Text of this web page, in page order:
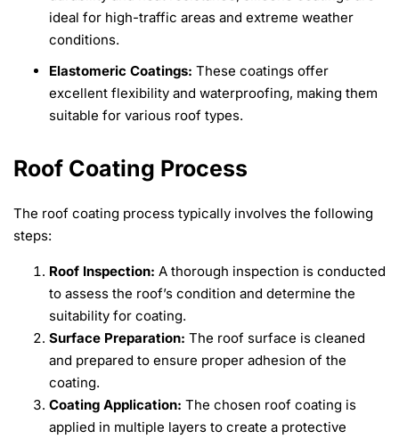
ideal for high-traffic areas and extreme weather
conditions.
Elastomeric Coatings: These coatings offer
excellent flexibility and waterproofing, making them
suitable for various roof types.
Roof Coating Process
The roof coating process typically involves the following
steps:
Roof Inspection: A thorough inspection is conducted
to assess the roof’s condition and determine the
suitability for coating.
Surface Preparation: The roof surface is cleaned
and prepared to ensure proper adhesion of the
coating.
Coating Application: The chosen roof coating is
applied in multiple layers to create a protective